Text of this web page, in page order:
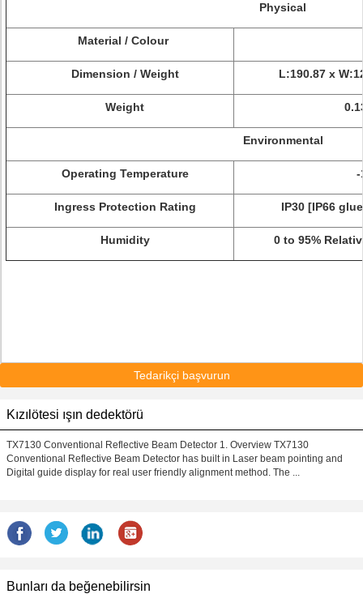
Physical
Material / Colour
Dimension / Weight L:190.87 x
Weight
Environmental
Operating Temperature -
Ingress Protection Rating IP30 [IP66
Humidity 0 to 95%
Tedarikçi başvurun
Kızılötesi ışın dedektörü
TX7130 Conventional Reflective Beam Detector 1. Overview TX7130
Conventional Reflective Beam Detector has built in Laser beam pointing and
Digital guide display for real user friendly alignment method. The ...
Bunları da beğenebilirsin